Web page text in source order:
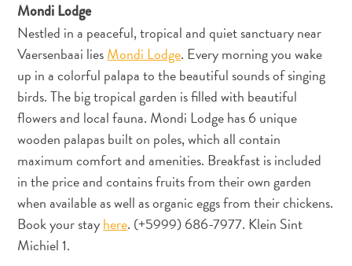
Krankenhäuser
Fortbewegungsmöglichkeiten
Geld,
Geldautomaten
und
Bestückung
Unterkünfte
Unternehmungen
Essen
Nachtleben
Wetter
Erreichbarkeit
Mondi Lodge
Nestled in a peaceful, tropical and quiet sanctuary near
Vaersenbaai liesMondi Lodge. Every morning you wake
up in a colorful palapa to the beautiful sounds of singing
birds. The big tropical garden is filled with beautiful
flowers and local fauna. Mondi Lodge has 6 unique
wooden palapas built on poles, which all contain
maximum comfort and amenities. Breakfast is included
in the price and contains fruits from their own garden
when available as well as organic eggs from their chickens.
Book your stayhere. (+5999) 686-7977. Klein Sint
Michiel 1.